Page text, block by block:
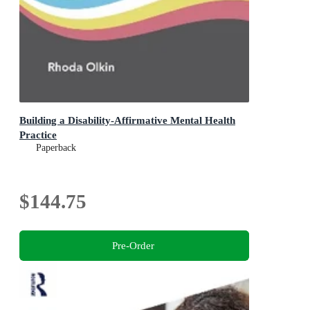
Building a Disability-Affirmative Mental Health
Practice
Paperback
$144.75
Pre-Order